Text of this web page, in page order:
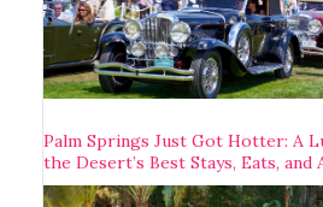
Palm Springs Just Got Hotter: A
the Desert’s Best Stays, Eats, and